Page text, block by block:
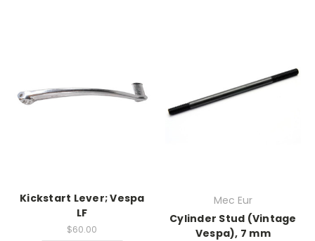
Kickstart Lever; Vespa
LF
$60.00
Mec Eur
Cylinder Stud (Vintage
Vespa), 7 mm